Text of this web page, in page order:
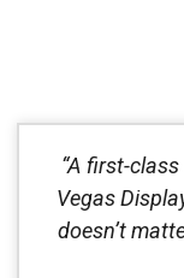
“A first-
Vegas
doesn’t